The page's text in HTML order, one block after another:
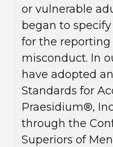
or vulnerable
began to
for the reporting
misconduct. In
have adopted
Standards for
Praesidium®,
through the
Superiors of